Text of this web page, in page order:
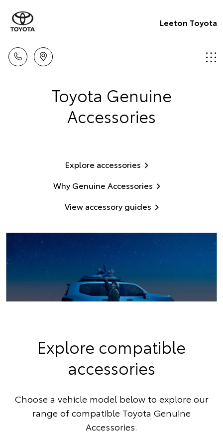
Leeton Toyota
Toyota Genuine
Accessories
Explore accessories
Why Genuine Accessories
View accessory guides
Explore compatible
accessories
Choose a vehicle model below to explore our
range of compatible Toyota Genuine
Accessories.